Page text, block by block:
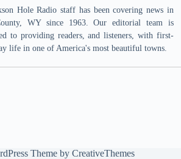
Hole Radio staff has been covering news in
WY since 1963. Our editorial team is
to providing readers, and listeners, with first-
life in one of America's most beautiful towns.
Theme by CreativeThemes